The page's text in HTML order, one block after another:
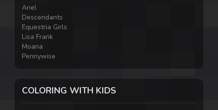
Ariel
Descendants
Equestria Girls
Lisa Frank
Moana
Pennywise
COLORING WITH KIDS